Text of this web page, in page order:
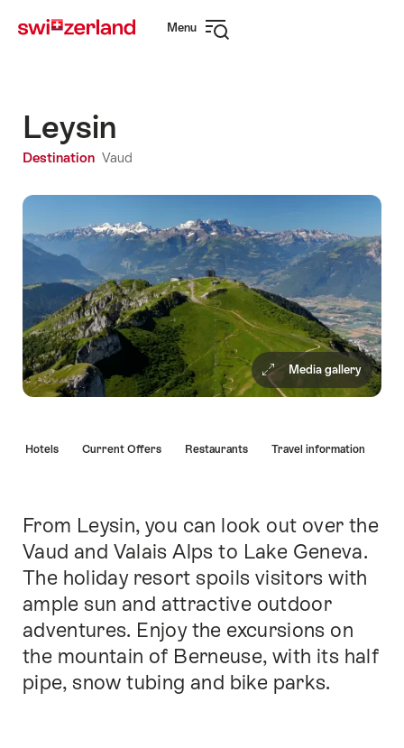
navigation
Menu
Leysin
Destination Vaud
Media gallery
Hotels Current Offers Restaurants Travel information
Intro
From Leysin, you can look out over the
Vaud and Valais Alps to Lake Geneva.
The holiday resort spoils visitors with
ample sun and attractive outdoor
adventures. Enjoy the excursions on
the mountain of Berneuse, with its half
pipe, snow tubing and bike parks.